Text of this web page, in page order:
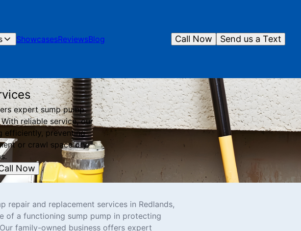
ShowcasesReviewsBlog Send us a Text
Call Now
expert sump pump
reliable service, our
efficiently, preventing
or crawl space dry
Now
repair and replacement services in Redlands,
of a functioning sump pump in protecting
family-owned business offers expert